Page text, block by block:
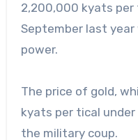
2,200,000 kyats
September last
power.
The price of gold,
kyats per tical
the military coup.